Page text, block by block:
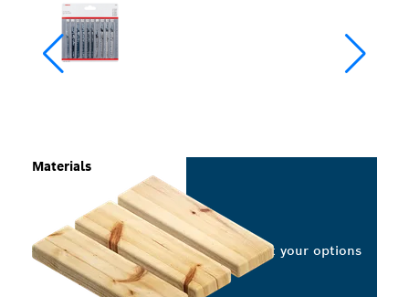
Materials
Select your options